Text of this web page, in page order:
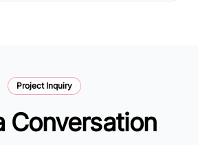
Project Inquiry
Conversation